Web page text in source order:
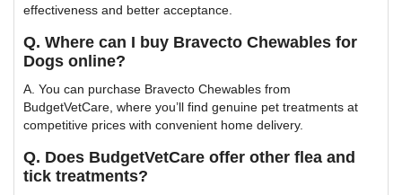
effectiveness and better acceptance.
Q. Where can I buy Bravecto Chewables for
Dogs online?
A. You can purchase Bravecto Chewables from
BudgetVetCare, where you’ll find genuine pet treatments at
competitive prices with convenient home delivery.
Q. Does BudgetVetCare offer other flea and
tick treatments?